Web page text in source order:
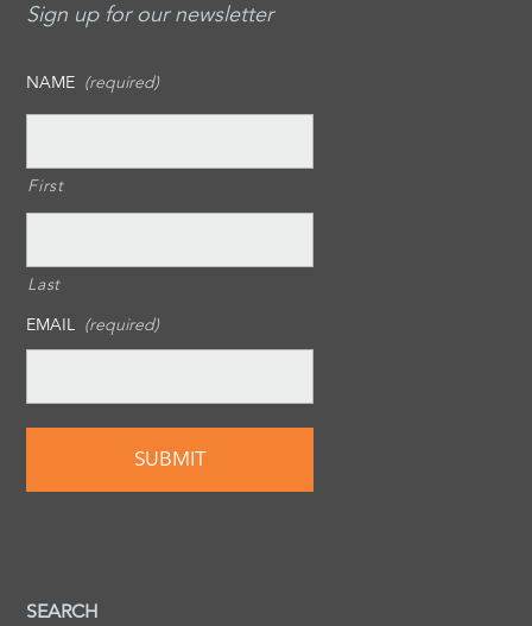
Sign up for our newsletter
NAME (required)
First
Last
EMAIL (required)
SEARCH